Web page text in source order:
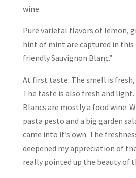
wine.
Pure varietal flavors of lemon,
hint of mint are captured in
friendly Sauvignon Blanc.”
At first taste: The smell is
The taste is also fresh and
Blancs are mostly a food wine.
pasta pesto and a big garden
came into it’s own. The
deepened my appreciation of
really pointed up the beauty of